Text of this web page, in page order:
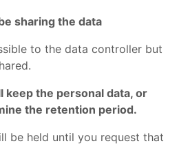
sharing the data
to the data controller but
keep the personal data, or
the retention period.
be held until you request that